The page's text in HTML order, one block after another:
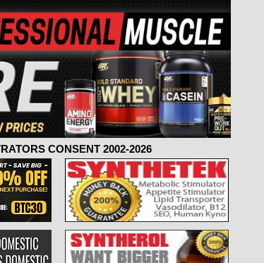
CONSENT 2002-2026